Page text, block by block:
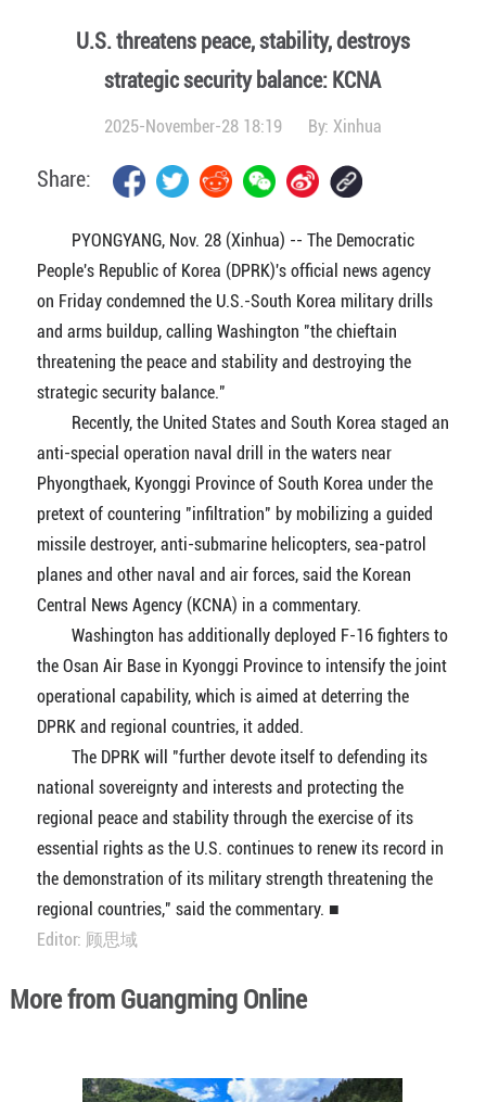
U.S. threatens peace, stability, destroys
strategic security balance: KCNA
2025-November-28 18:19 By: Xinhua
Share:
PYONGYANG, Nov. 28 (Xinhua) -- The Democratic
People's Republic of Korea (DPRK)'s official news agency
on Friday condemned the U.S.-South Korea military drills
and arms buildup, calling Washington "the chieftain
threatening the peace and stability and destroying the
strategic security balance."
Recently, the United States and South Korea staged an
anti-special operation naval drill in the waters near
Phyongthaek, Kyonggi Province of South Korea under the
pretext of countering "infiltration" by mobilizing a guided
missile destroyer, anti-submarine helicopters, sea-patrol
planes and other naval and air forces, said the Korean
Central News Agency (KCNA) in a commentary.
Washington has additionally deployed F-16 fighters to
the Osan Air Base in Kyonggi Province to intensify the joint
operational capability, which is aimed at deterring the
DPRK and regional countries, it added.
The DPRK will "further devote itself to defending its
national sovereignty and interests and protecting the
regional peace and stability through the exercise of its
essential rights as the U.S. continues to renew its record in
the demonstration of its military strength threatening the
regional countries," said the commentary. ■
Editor: 顾思域
More from Guangming Online